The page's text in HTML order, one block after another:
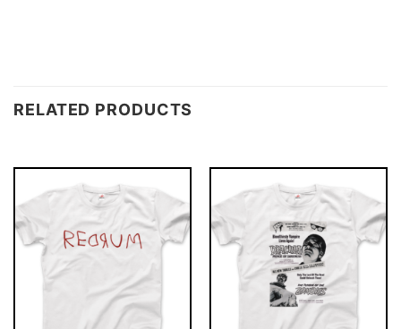
RELATED PRODUCTS